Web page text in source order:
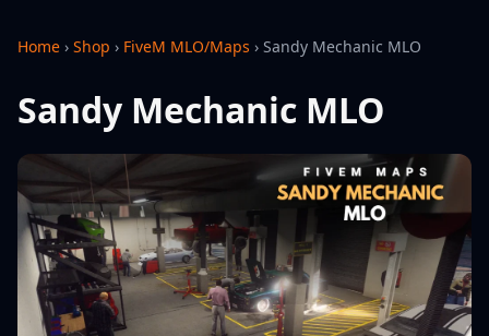
Home › Shop › FiveM MLO/Maps › Sandy Mechanic MLO
Sandy Mechanic MLO